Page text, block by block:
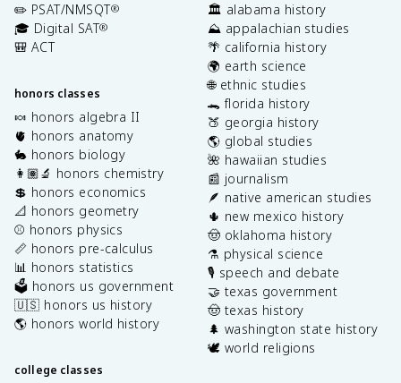
✏️ PSAT/NMSQT®
🎓 Digital SAT®
🎒 ACT
honors classes
🍬 honors algebra II
🫀 honors anatomy
🐇 honors biology
👩🏽‍🔬 honors chemistry
💲 honors economics
📐 honors geometry
⚾️ honors physics
📏 honors pre-calculus
📊 honors statistics
🗳️ honors us government
🇺🇸 honors us history
🌎 honors world history
college classes
🏛️ alabama history
⛰️ appalachian studies
🌴 california history
🌍 earth science
🌐 ethnic studies
🐊 florida history
🍑 georgia history
🌎 global studies
🌺 hawaiian studies
📰 journalism
🪶 native american studies
🌵 new mexico history
🤠 oklahoma history
⚗️ physical science
🎙️ speech and debate
🤝 texas government
🤠 texas history
🌲 washington state history
🕊️ world religions